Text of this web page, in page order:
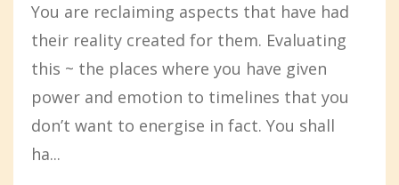
You are reclaiming aspects that have had
their reality created for them. Evaluating
this ~ the places where you have given
power and emotion to timelines that you
don’t want to energise in fact. You shall
ha...